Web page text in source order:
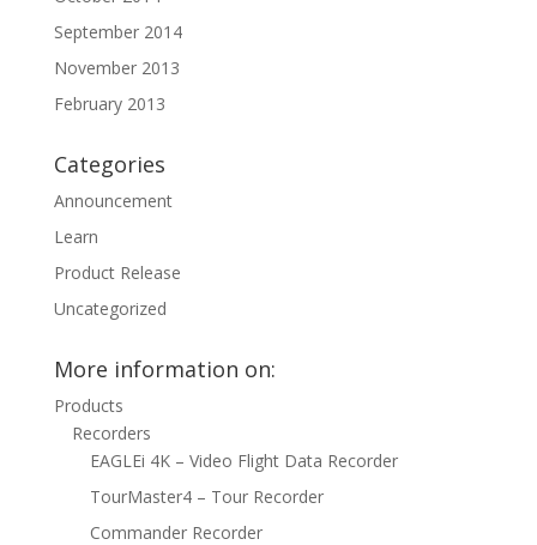
September 2014
November 2013
February 2013
Categories
Announcement
Learn
Product Release
Uncategorized
More information on:
Products
Recorders
EAGLEi 4K – Video Flight Data Recorder
TourMaster4 – Tour Recorder
Commander Recorder